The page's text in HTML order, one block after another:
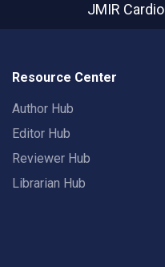
JMIR Cardio
Resource Center
Author Hub
Editor Hub
Reviewer Hub
Librarian Hub